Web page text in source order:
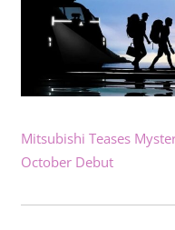
Mitsubishi Teases
October Debut